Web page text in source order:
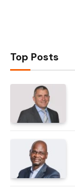
Top Posts